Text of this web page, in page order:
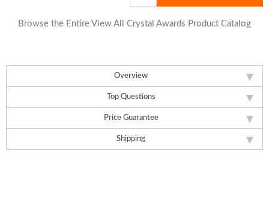
Overview
Top Questions
Price Guarantee
Shipping
Browse the Entire View All Crystal Awards Product Catalog